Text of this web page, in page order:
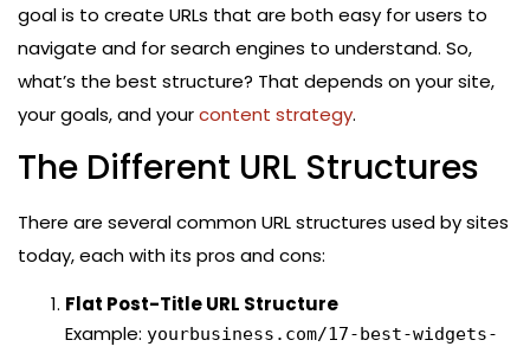
goal is to create URLs that are both easy for users to
navigate and for search engines to understand. So,
what’s the best structure? That depends on your site,
your goals, and yourcontent strategy.
The Different URL Structures
There are several common URL structures used by sites
today, each with its pros and cons:
Flat Post-Title URL Structure
Example: yourbusiness.com/17-best-widgets-